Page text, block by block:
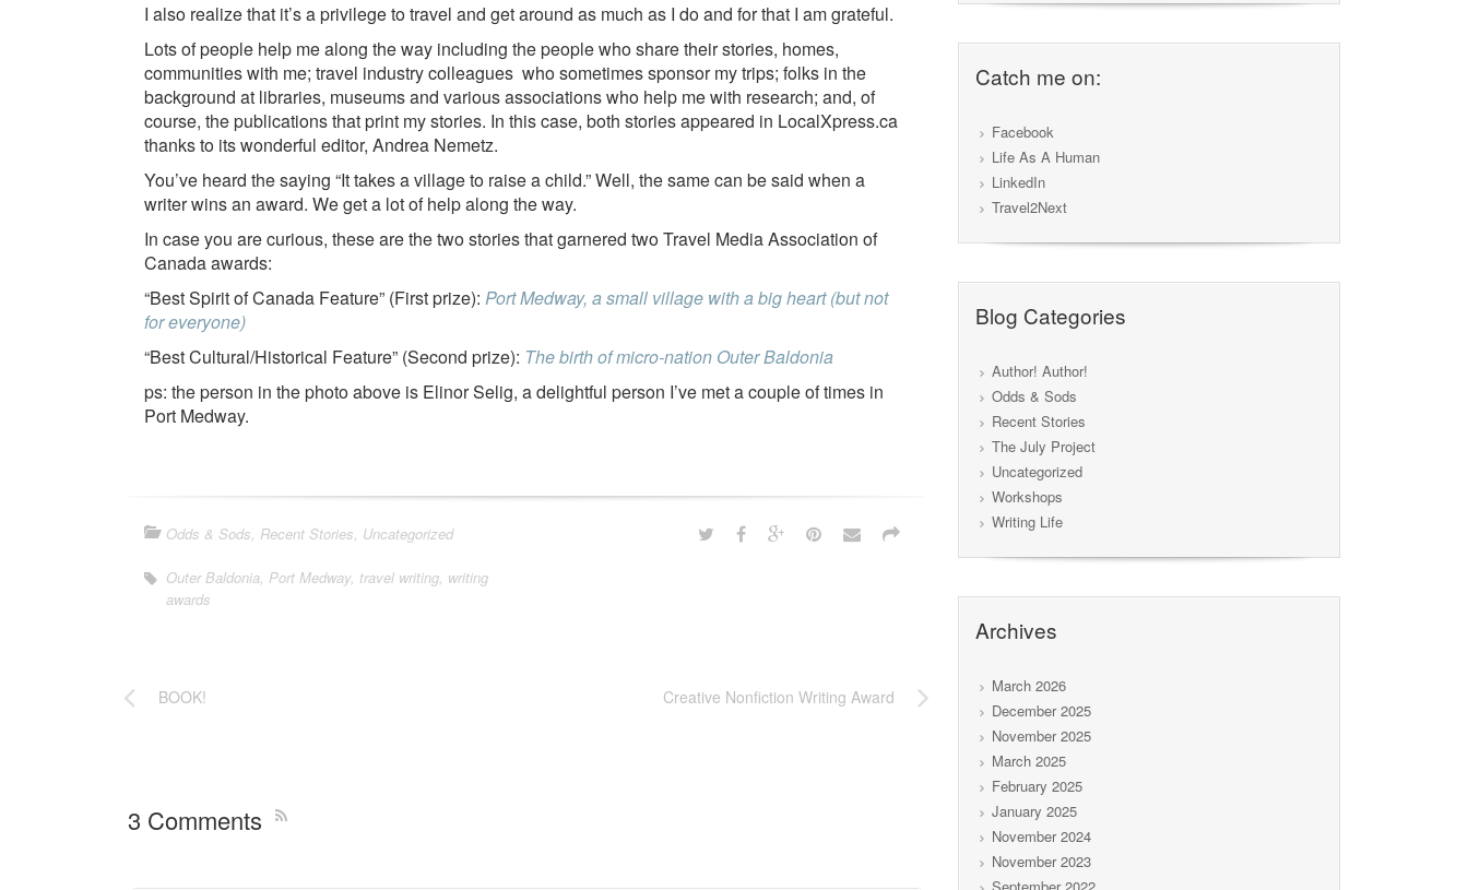
I also realize that it’s a privilege to travel and get around as much as I do and for that I am grateful.
Lots of people help me along the way including the people who share their stories, homes,
communities with me; travel industry colleagues who sometimes sponsor my trips; folks in the
background at libraries, museums and various associations who help me with research; and, of
course, the publications that print my stories. In this case, both stories appeared in LocalXpress.ca
thanks to its wonderful editor, Andrea Nemetz.
You’ve heard the saying “It takes a village to raise a child.” Well, the same can be said when a
writer wins an award. We get a lot of help along the way.
In case you are curious, these are the two stories that garnered two Travel Media Association of
Canada awards:
“Best Spirit of Canada Feature” (First prize): Port Medway, a small village with a big heart (but not
for everyone)
“Best Cultural/Historical Feature” (Second prize): The birth of micro-nation Outer Baldonia
ps: the person in the photo above is Elinor Selig, a delightful person I’ve met a couple of times in
Port Medway.
Odds & Sods, Recent Stories, Uncategorized
Outer Baldonia, Port Medway, travel writing, writing
awards
BOOK! Creative Nonfiction Writing Award
3 Comments
Catch me on:
Facebook
Life As A Human
LinkedIn
Travel2Next
Blog Categories
Author! Author!
Odds & Sods
Recent Stories
The July Project
Uncategorized
Workshops
Writing Life
Archives
March 2026
December 2025
November 2025
March 2025
February 2025
January 2025
November 2024
November 2023